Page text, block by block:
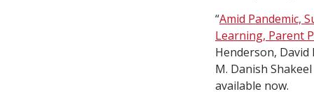
“Amid Pandemic,
Learning, Parent
Henderson, David
M. Danish
available now.